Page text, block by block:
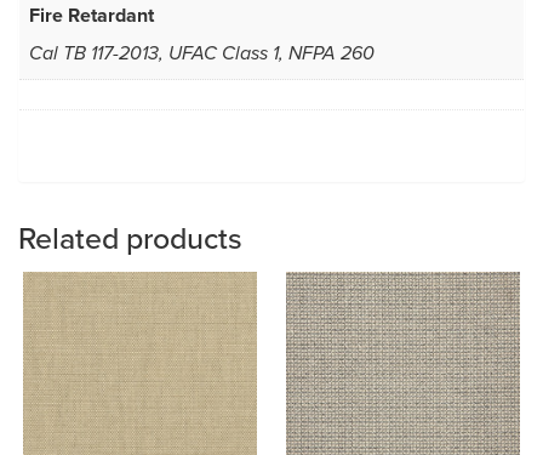
Fire Retardant
Cal TB 117-2013, UFAC Class 1, NFPA 260
Related products